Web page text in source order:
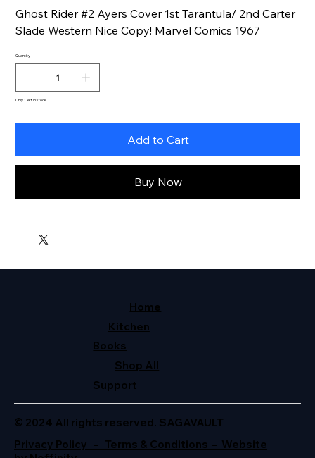
Ghost Rider #2 Ayers Cover 1st Tarantula/ 2nd Carter
Slade Western Nice Copy! Marvel Comics 1967
Quantity
Only 1 left in stock
Add to Cart
Buy Now
Home
Kitchen
Books
Shop All
Support
© 2024 All rights reserved. SAGAVAULT
Privacy Policy – Terms & Conditions – Website